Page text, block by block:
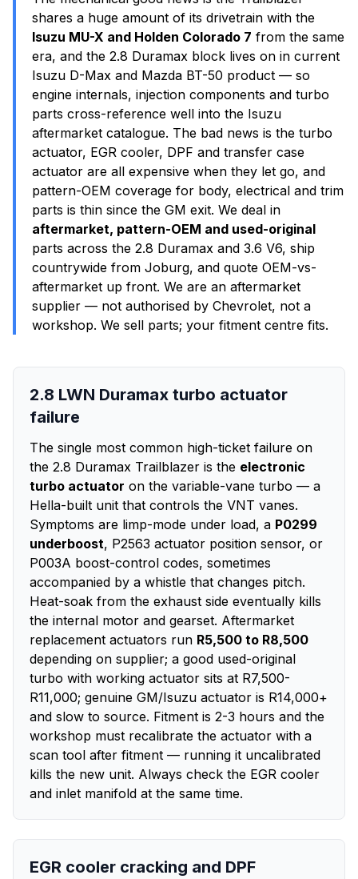
shares a huge amount of its drivetrain with the
Isuzu MU-X and Holden Colorado 7 from the same
era, and the 2.8 Duramax block lives on in current
Isuzu D-Max and Mazda BT-50 product — so
engine internals, injection components and turbo
parts cross-reference well into the Isuzu
aftermarket catalogue. The bad news is the turbo
actuator, EGR cooler, DPF and transfer case
actuator are all expensive when they let go, and
pattern-OEM coverage for body, electrical and trim
parts is thin since the GM exit. We deal in
aftermarket, pattern-OEM and used-original
parts across the 2.8 Duramax and 3.6 V6, ship
countrywide from Joburg, and quote OEM-vs-
aftermarket up front. We are an aftermarket
supplier — not authorised by Chevrolet, not a
workshop. We sell parts; your fitment centre fits.
2.8 LWN Duramax turbo actuator
failure
The single most common high-ticket failure on
the 2.8 Duramax Trailblazer is the electronic
turbo actuator on the variable-vane turbo — a
Hella-built unit that controls the VNT vanes.
Symptoms are limp-mode under load, a P0299
underboost, P2563 actuator position sensor, or
P003A boost-control codes, sometimes
accompanied by a whistle that changes pitch.
Heat-soak from the exhaust side eventually kills
the internal motor and gearset. Aftermarket
replacement actuators run R5,500 to R8,500
depending on supplier; a good used-original
turbo with working actuator sits at R7,500-
R11,000; genuine GM/Isuzu actuator is R14,000+
and slow to source. Fitment is 2-3 hours and the
workshop must recalibrate the actuator with a
scan tool after fitment — running it uncalibrated
kills the new unit. Always check the EGR cooler
and inlet manifold at the same time.
EGR cooler cracking and DPF